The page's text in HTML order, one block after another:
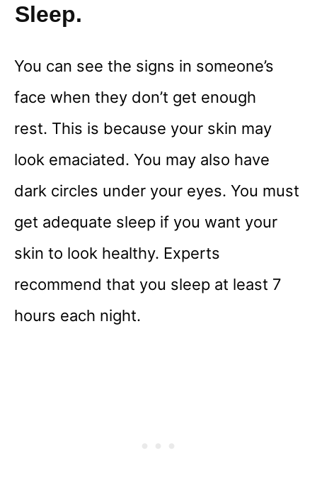
Sleep.
You can see the signs in someone’s
face when they don’t get enough
rest. This is because your skin may
look emaciated. You may also have
dark circles under your eyes. You must
get adequate sleep if you want your
skin to look healthy. Experts
recommend that you sleep at least 7
hours each night.